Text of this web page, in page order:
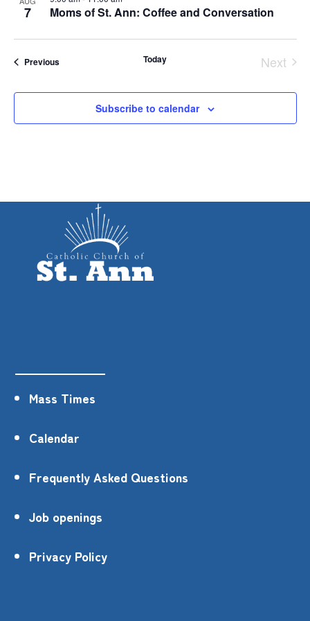
7 Moms of St. Ann: Coffee and Conversation
PreviousEvents Today
Next
Subscribe to calendar
Mass Times
Calendar
Frequently Asked Questions
Job openings
Privacy Policy